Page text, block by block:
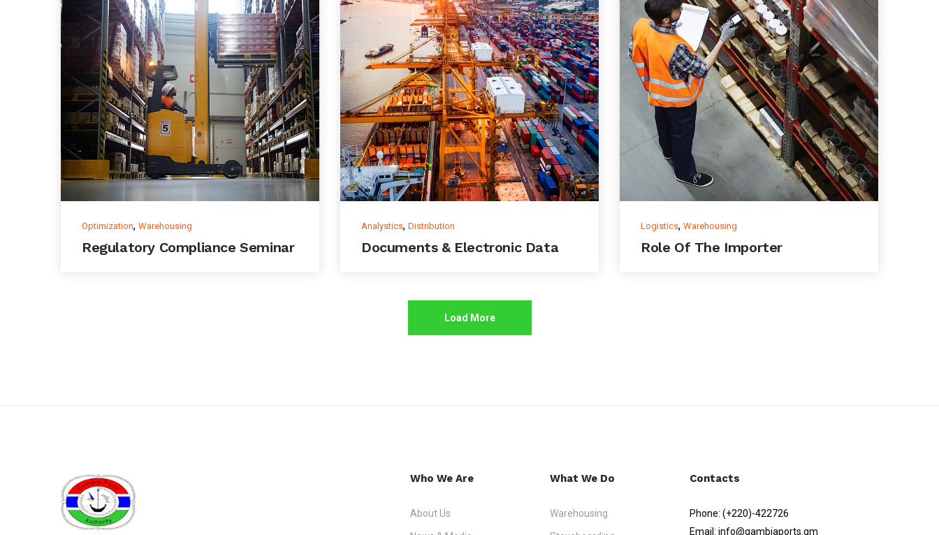
Optimization, Warehousing
Regulatory Compliance Seminar
Analystics, Distribution
Documents & Electronic Data
Logistics, Warehousing
Role Of The Importer
Load More
Who We Are
About Us
What We Do
Warehousing
Contacts
Phone: (+220)-422726
Email: info@gambiaports.gm